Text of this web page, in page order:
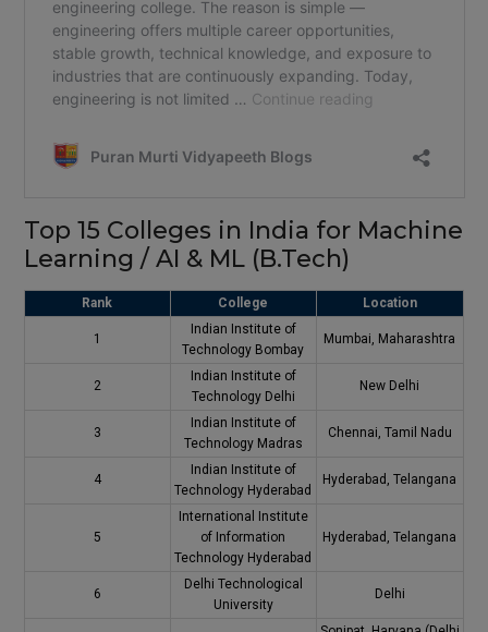
Top 15 Colleges in India for Machine
Learning / AI & ML (B.Tech)
Rank College Location
1
Indian Institute of
Technology Bombay
Mumbai, Maharashtra
2
Indian Institute of
Technology Delhi
New Delhi
3
Indian Institute of
Technology Madras
Chennai, Tamil Nadu
4
Indian Institute of
Technology Hyderabad
Hyderabad, Telangana
5
International Institute
of Information
Technology Hyderabad
Hyderabad, Telangana
6
Delhi Technological
University
Delhi